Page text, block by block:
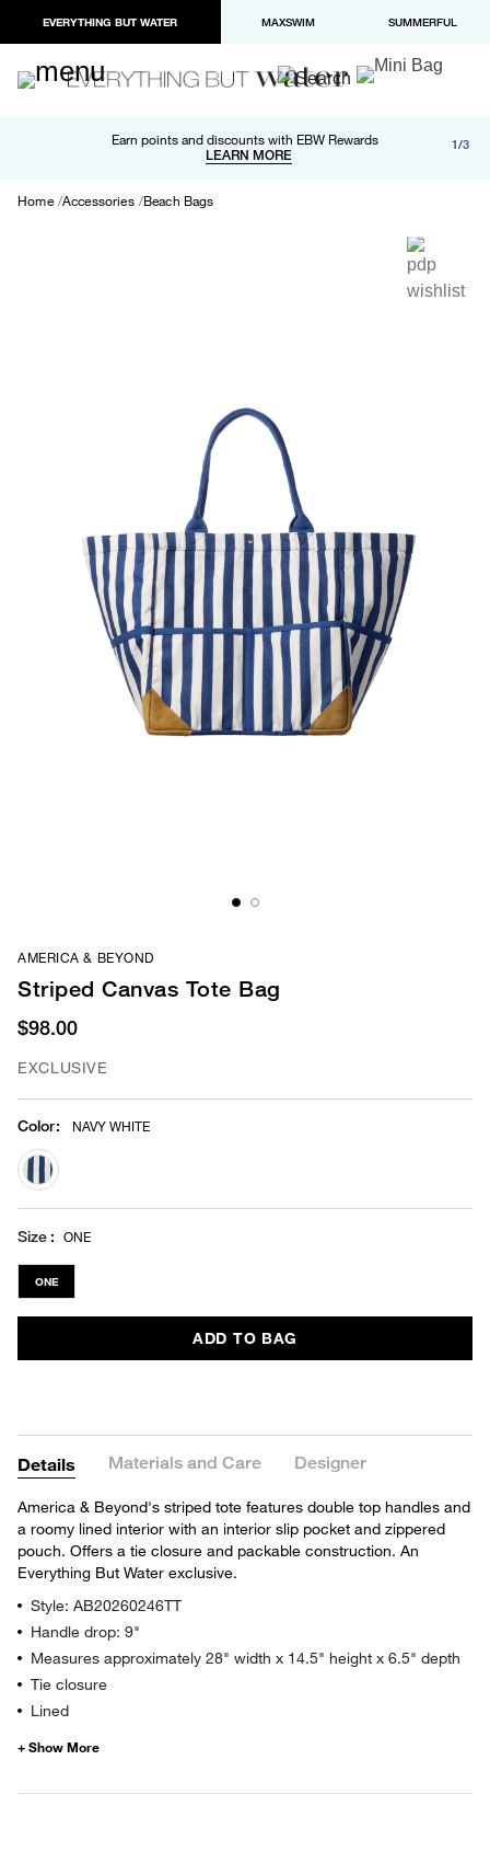
EVERYTHING BUT WATER MAXSWIM SUMMERFUL
Earn points and discounts with EBW Rewards
LEARN MORE
Free shipping and returns on orders over $100
LEARN MORE
Paypal and Apple Pay now available in checkout 1/3
Home Accessories Beach Bags
AMERICA & BEYOND
Striped Canvas Tote Bag
$98.00
EXCLUSIVE
Color: NAVY WHITE
selected
Size ONE
ONE
ADD TO BAG
Details Materials and Care Designer
America & Beyond's striped tote features double top handles and
a roomy lined interior with an interior slip pocket and zippered
pouch. Offers a tie closure and packable construction. An
Everything But Water exclusive.
Style: AB20260246TT
Handle drop: 9"
Measures approximately 28" width x 14.5" height x 6.5" depth
Tie closure
Lined